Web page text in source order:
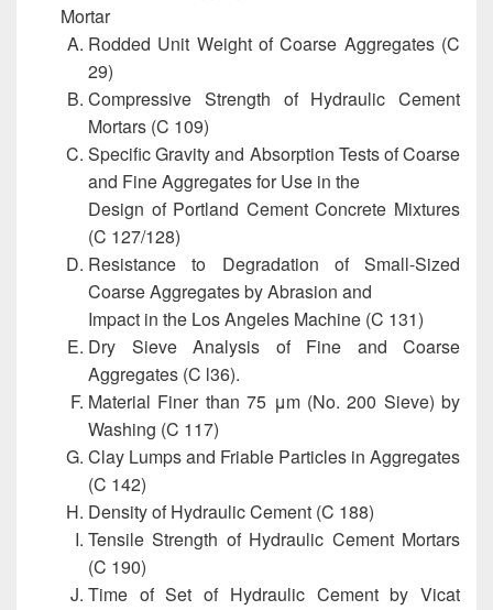
Mortar
Rodded Unit Weight of Coarse Aggregates (C
29)
Compressive Strength of Hydraulic Cement
Mortars (C 109)
Specific Gravity and Absorption Tests of Coarse
and Fine Aggregates for Use in the
Design of Portland Cement Concrete Mixtures
(C 127/128)
Resistance to Degradation of Small-Sized
Coarse Aggregates by Abrasion and
Impact in the Los Angeles Machine (C 131)
Dry Sieve Analysis of Fine and Coarse
Aggregates (C l36).
Material Finer than 75 μm (No. 200 Sieve) by
Washing (C 117)
Clay Lumps and Friable Particles in Aggregates
(C 142)
Density of Hydraulic Cement (C 188)
Tensile Strength of Hydraulic Cement Mortars
(C 190)
Time of Set of Hydraulic Cement by Vicat